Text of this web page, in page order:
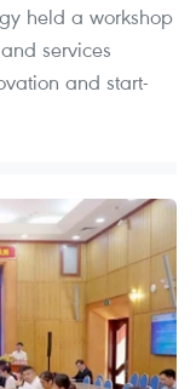
held a workshop
services
and start-